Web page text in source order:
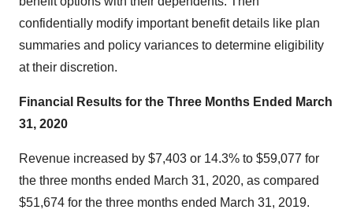
confidentially modify important benefit details like plan
summaries and policy variances to determine eligibility
at their discretion.
Financial Results for the Three Months Ended March
31, 2020
Revenue increased by $7,403 or 14.3% to $59,077 for
the three months ended March 31, 2020, as compared
$51,674 for the three months ended March 31, 2019.